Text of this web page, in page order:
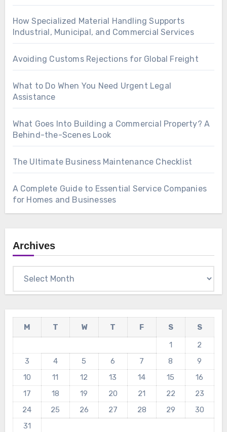
How Specialized Material Handling Supports
Industrial, Municipal, and Commercial Services
Avoiding Customs Rejections for Global Freight
What to Do When You Need Urgent Legal
Assistance
What Goes Into Building a Commercial Property? A
Behind-the-Scenes Look
The Ultimate Business Maintenance Checklist
A Complete Guide to Essential Service Companies
for Homes and Businesses
Archives
M T W T F S
S
1
2
3
4 5 6 7 8
9
10
11 12 13 14 15
16
17
18 19 20 21 22
23
24
25 26 27 28 29
30
31